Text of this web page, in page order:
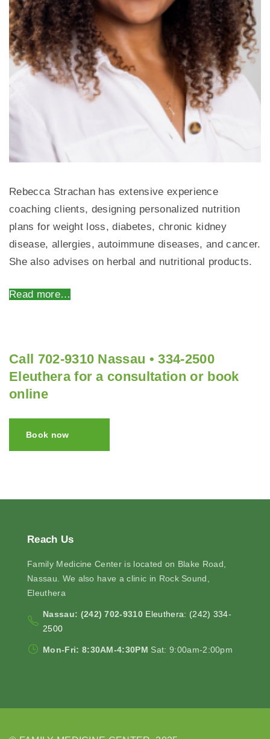
Rebecca Strachan has extensive experience
coaching clients, designing personalized nutrition
plans for weight loss, diabetes, chronic kidney
disease, allergies, autoimmune diseases, and cancer.
She also advises on herbal and nutritional products.
Read more…
Call 702-9310 Nassau • 334-2500
Eleuthera for a consultation or book
online
Book now
Reach Us
Family Medicine Center is located on Blake Road,
Nassau. We also have a clinic in Rock Sound,
Eleuthera
Nassau: (242) 702-9310 Eleuthera: (242) 334-
2500
Mon-Fri: 8:30AM-4:30PM Sat: 9:00am-2:00pm